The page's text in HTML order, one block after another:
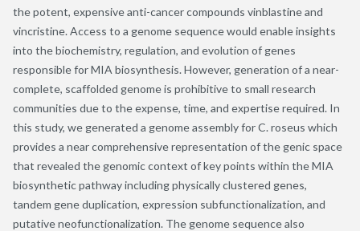
the potent, expensive anti-cancer compounds vinblastine and
vincristine. Access to a genome sequence would enable insights
into the biochemistry, regulation, and evolution of genes
responsible for MIA biosynthesis. However, generation of a near-
complete, scaffolded genome is prohibitive to small research
communities due to the expense, time, and expertise required. In
this study, we generated a genome assembly for C. roseus which
provides a near comprehensive representation of the genic space
that revealed the genomic context of key points within the MIA
biosynthetic pathway including physically clustered genes,
tandem gene duplication, expression subfunctionalization, and
putative neofunctionalization. The genome sequence also